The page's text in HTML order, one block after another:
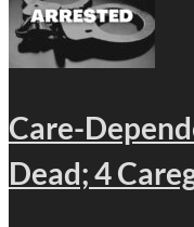
Care-
Dead; 4